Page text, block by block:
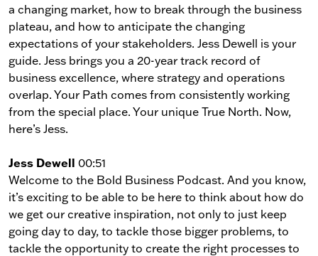
a changing market, how to break through the business
plateau, and how to anticipate the changing
expectations of your stakeholders. Jess Dewell is your
guide. Jess brings you a 20-year track record of
business excellence, where strategy and operations
overlap. Your Path comes from consistently working
from the special place. Your unique True North. Now,
here’s Jess.
Jess Dewell 00:51
Welcome to the Bold Business Podcast. And you know,
it’s exciting to be able to be here to think about how do
we get our creative inspiration, not only to just keep
going day to day, to tackle those bigger problems, to
tackle the opportunity to create the right processes to